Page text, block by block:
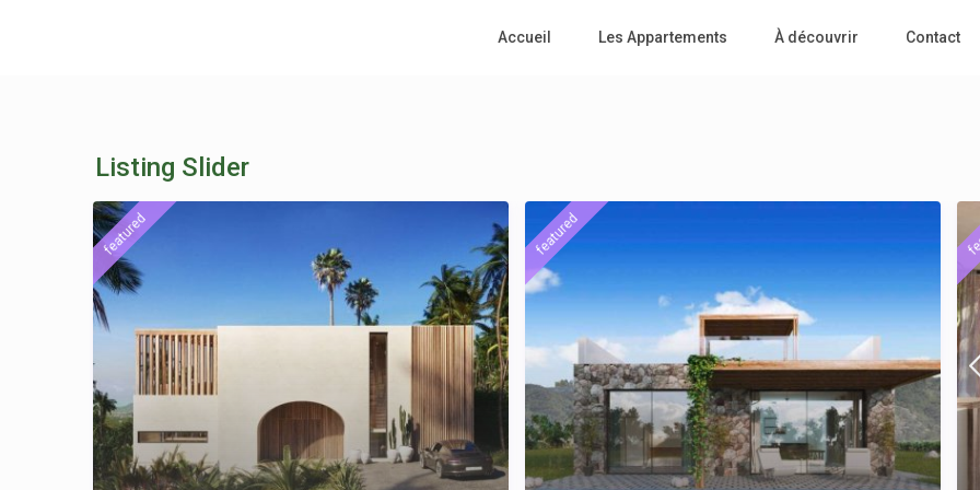
Accueil Les Appartements À découvrir Contact
Listing Slider
featured featured